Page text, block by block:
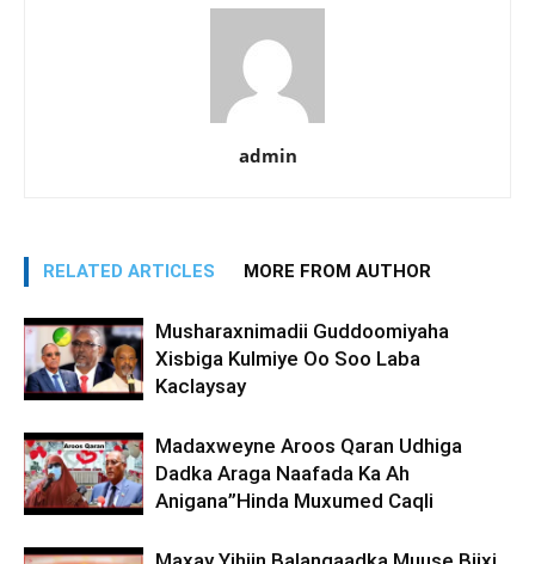
admin
RELATED ARTICLES MORE FROM AUTHOR
Musharaxnimadii Guddoomiyaha
Xisbiga Kulmiye Oo Soo Laba
Kaclaysay
Madaxweyne Aroos Qaran Udhiga
Dadka Araga Naafada Ka Ah
Anigana”Hinda Muxumed Caqli